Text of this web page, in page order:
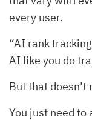
every user.
“AI rank
AI like you do
But that doesn’t
You just need to